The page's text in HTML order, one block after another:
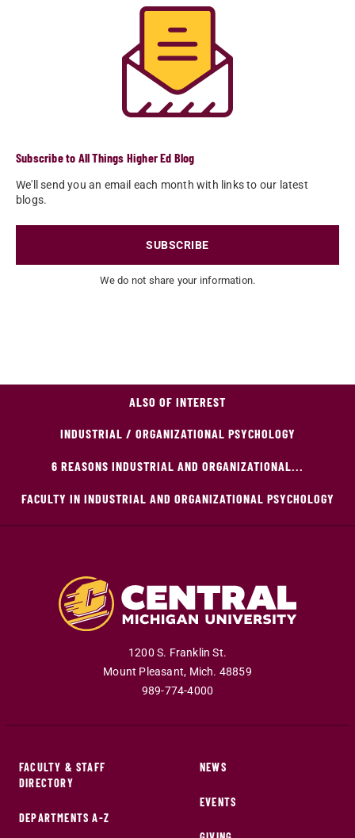
Subscribe to All Things Higher Ed Blog
We'll send you an email each month with links to our latest
blogs.
SUBSCRIBE
We do not share your information.
ALSO OF INTEREST
INDUSTRIAL / ORGANIZATIONAL PSYCHOLOGY
6 REASONS INDUSTRIAL AND ORGANIZATIONAL...
FACULTY IN INDUSTRIAL AND ORGANIZATIONAL PSYCHOLOGY
1200 S. Franklin St.
Mount Pleasant, Mich. 48859
989-774-4000
FACULTY & STAFF
DIRECTORY
DEPARTMENTS A-Z
NEWS
EVENTS